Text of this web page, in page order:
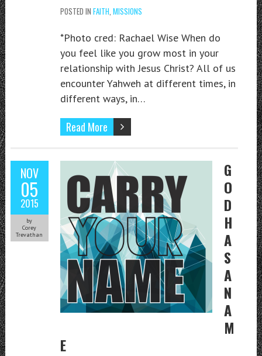
POSTED IN FAITH MISSIONS
*Photo cred: Rachael Wise When do
you feel like you grow most in your
relationship with Jesus Christ? All of us
encounter Yahweh at different times, in
different ways, in…
Read More
NOV
05
2015
by
Corey
Trevathan
G
O
D
H
A
S
A
N
A
M
E